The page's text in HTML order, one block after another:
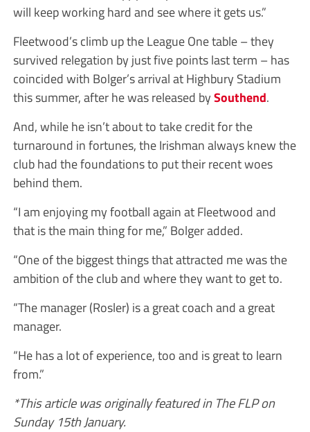
will keep working hard and see where it gets us.”
Fleetwood’s climb up the League One table – they
survived relegation by just five points last term – has
coincided with Bolger’s arrival at Highbury Stadium
this summer, after he was released bySouthend.
And, while he isn’t about to take credit for the
turnaround in fortunes, the Irishman always knew the
club had the foundations to put their recent woes
behind them.
“I am enjoying my football again at Fleetwood and
that is the main thing for me,” Bolger added.
“One of the biggest things that attracted me was the
ambition of the club and where they want to get to.
“The manager (Rosler) is a great coach and a great
manager.
“He has a lot of experience, too and is great to learn
from.”
*This article was originally featured in The FLP on
Sunday 15th January.